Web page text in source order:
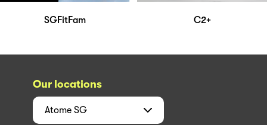
SGFitFam C2+
Our locations
Atome SG